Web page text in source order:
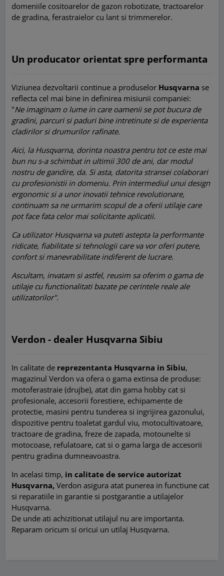
domeniile cositoarelor de gazon robotizate, tractoarelor
de gradina, ferastraielor cu lant si trimmerelor.
Un producator orientat spre performanta
Viziunea dezvoltarii continue a produselor Husqvarna se
reflecta cel mai bine in definirea misiunii companiei:
"Ne imaginam o lume in care oamenii se pot bucura de
gradini, parcuri si paduri bine intretinute si de experienta
cladirilor si drumurilor rafinate.
Aici, la Husqvarna, dorinta noastra pentru tot ce este mai
bun nu s-a schimbat in ultimii 300 de ani, dar modul
nostru de gandire, da. Si asta, datorita stransei colaborari
cu profesionistii in domeniu. Prin intermediul unui design
ergonomic si a unor inovatii tehnice revolutionare,
continuam sa ne urmarim scopul de a oferii utilaje care
pot face fata celor mai solicitante aplicatii.
Ca utilizator Husqvarna va puteti astepta la performante
ridicate, fiabilitate si tehnologii care va vor oferi putere,
confort si manevrabilitate indiferent de lucrare.
Ascultam, invatam si astfel, reusim sa oferim o gama de
utilaje cu functionalitati bazate pe cerintele reale ale
utilizatorilor".
Verdon - dealer Husqvarna Sibiu
In calitate de reprezentanta Husqvarna in Sibiu,
magazinul Verdon va ofera o gama extinsa de produse:
motoferastraie (drujbe), atat din gama hobby cat si
profesionale, accesorii forestiere, echipamente de
protectie, masini pentru tunderea si ingrijirea gazonului,
dispozitive pentru toaletat gardul viu, motocultivatoare,
tractoare de gradina, freze de zapada, motounelte si
motocoase, refulatoare, cat si o gama larga de accesorii
pentru gradina dumneavoastra.
In acelasi timp, in calitate de service autorizat
Husqvarna, Verdon asigura atat punerea in functiune cat
si reparatiile in garantie si postgarantie a utilajelor
Husqvarna.
De unde ati achizitionat utilajul nu are importanta.
Reparam oricum si oricui un utilaj Husqvarna.